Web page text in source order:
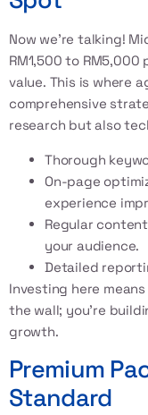
Now we’re talking!
RM1,500 to
value. This is where
comprehensive
research but also
Thorough
On-page
experience
Regular
your audience.
Detailed
Investing here
the wall; you’re
growth.
Premium
Standard